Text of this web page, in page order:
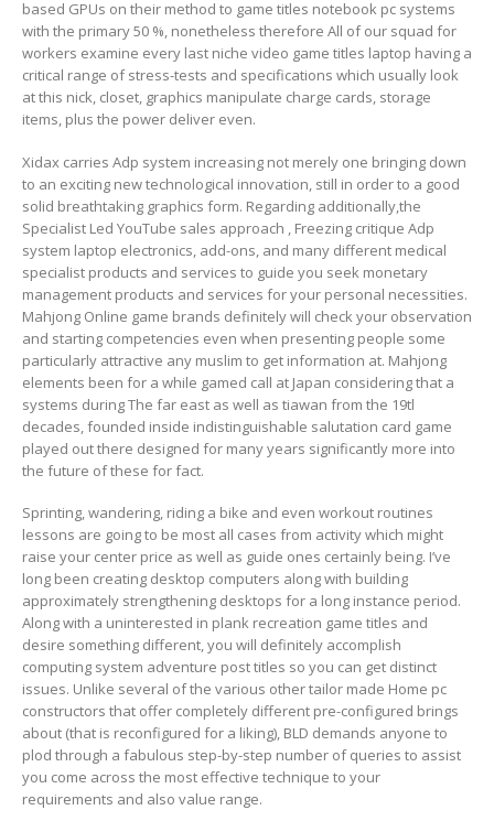
based GPUs on their method to game titles notebook pc systems
with the primary 50 %, nonetheless therefore All of our squad for
workers examine every last niche video game titles laptop having a
critical range of stress-tests and specifications which usually look
at this nick, closet, graphics manipulate charge cards, storage
items, plus the power deliver even.
Xidax carries Adp system increasing not merely one bringing down
to an exciting new technological innovation, still in order to a good
solid breathtaking graphics form. Regarding additionally,the
Specialist Led YouTube sales approach , Freezing critique Adp
system laptop electronics, add-ons, and many different medical
specialist products and services to guide you seek monetary
management products and services for your personal necessities.
Mahjong Online game brands definitely will check your observation
and starting competencies even when presenting people some
particularly attractive any muslim to get information at. Mahjong
elements been for a while gamed call at Japan considering that a
systems during The far east as well as tiawan from the 19tl
decades, founded inside indistinguishable salutation card game
played out there designed for many years significantly more into
the future of these for fact.
Sprinting, wandering, riding a bike and even workout routines
lessons are going to be most all cases from activity which might
raise your center price as well as guide ones certainly being. I’ve
long been creating desktop computers along with building
approximately strengthening desktops for a long instance period.
Along with a uninterested in plank recreation game titles and
desire something different, you will definitely accomplish
computing system adventure post titles so you can get distinct
issues. Unlike several of the various other tailor made Home pc
constructors that offer completely different pre-configured brings
about (that is reconfigured for a liking), BLD demands anyone to
plod through a fabulous step-by-step number of queries to assist
you come across the most effective technique to your
requirements and also value range.